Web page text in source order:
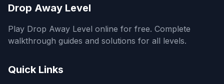
Drop Away Level
Play Drop Away Level online for free. Complete
walkthrough guides and solutions for all levels.
Quick Links